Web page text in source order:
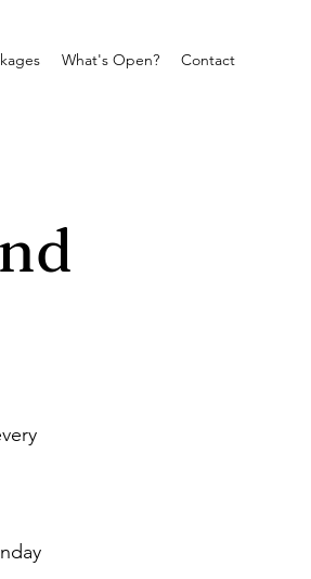
What's Open? Contact